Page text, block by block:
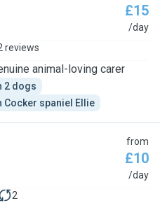
£15
/day
reviews
animal-loving carer
2 dogs
Cocker spaniel Ellie
from
£10
/day
2